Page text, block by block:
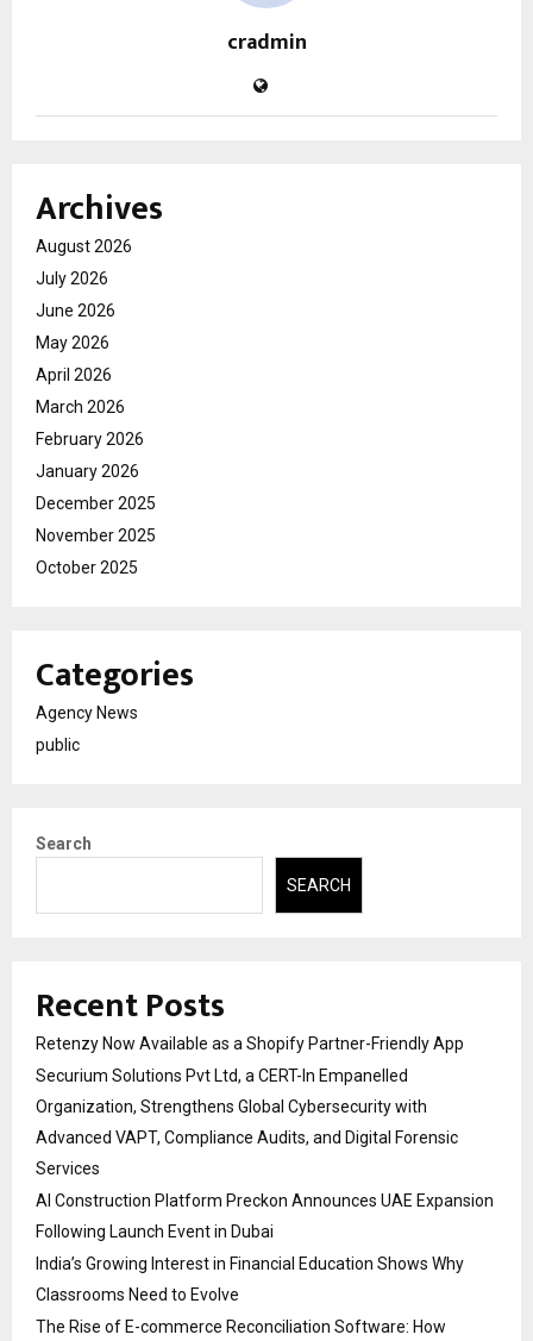
cradmin
Archives
August 2026
July 2026
June 2026
May 2026
April 2026
March 2026
February 2026
January 2026
December 2025
November 2025
October 2025
Categories
Agency News
public
Search
SEARCH
Recent Posts
Retenzy Now Available as a Shopify Partner-Friendly App
Securium Solutions Pvt Ltd, a CERT-In Empanelled
Organization, Strengthens Global Cybersecurity with
Advanced VAPT, Compliance Audits, and Digital Forensic
Services
AI Construction Platform Preckon Announces UAE Expansion
Following Launch Event in Dubai
India’s Growing Interest in Financial Education Shows Why
Classrooms Need to Evolve
The Rise of E-commerce Reconciliation Software: How